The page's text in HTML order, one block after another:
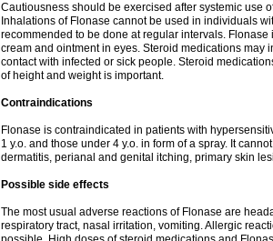
Cautiousness should be exercised after systemic use
Inhalations of Flonase cannot be used in individuals
recommended to be done at regular intervals.
cream and ointment in eyes. Steroid medications may
contact with infected or sick people. Steroid
of height and weight is important.
Contraindications
Flonase is contraindicated in patients with
1 y.o. and those under 4 y.o. in form of a spray. It
dermatitis, perianal and genital itching, primary skin
Possible side effects
The most usual adverse reactions of Flonase are
respiratory tract, nasal irritation, vomiting. Allergic